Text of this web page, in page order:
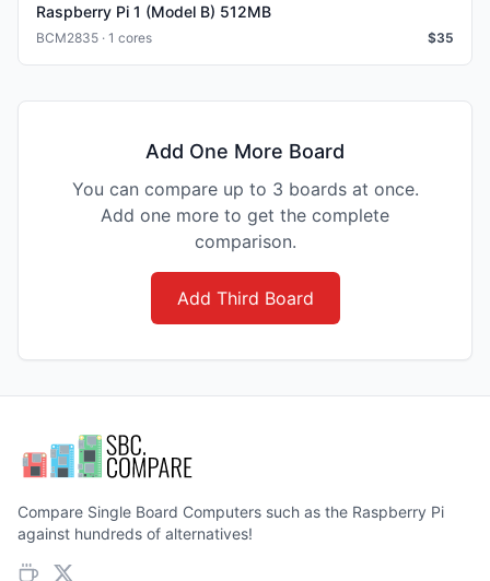
Raspberry Pi 1 (Model B) 512MB
BCM2835 · 1 cores $35
Add One More Board
You can compare up to 3 boards at once.
Add one more to get the complete
comparison.
Add Third Board
Compare Single Board Computers such as the Raspberry Pi
against hundreds of alternatives!